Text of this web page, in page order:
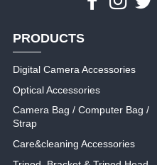
PRODUCTS
Digital Camera Accessories
Optical Accessories
Camera Bag / Computer Bag /
Strap
Care&cleaning Accessories